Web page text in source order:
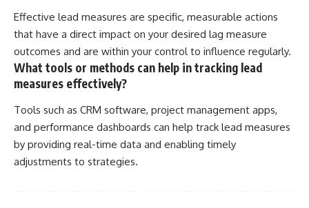
Effective lead measures are specific, measurable actions
that have a direct impact on your desired lag measure
outcomes and are within your control to influence regularly.
What tools or methods can help in tracking lead
measures effectively?
Tools such as CRM software, project management apps,
and performance dashboards can help track lead measures
by providing real-time data and enabling timely
adjustments to strategies.